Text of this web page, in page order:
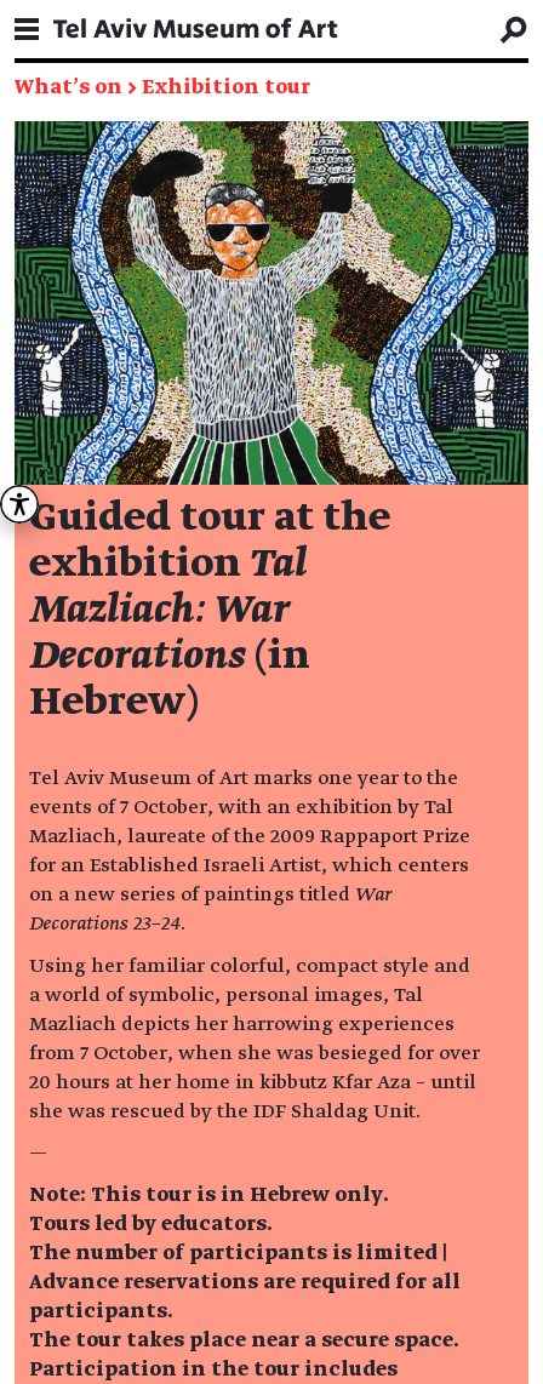
What's on → Exhibition tour
Guided tour at the
exhibition Tal
Mazliach: War
Decorations (in
Hebrew)
Tel Aviv Museum of Art marks one year to the
events of 7 October, with an exhibition by Tal
Mazliach, laureate of the 2009 Rappaport Prize
for an Established Israeli Artist, which centers
on a new series of paintings titled War
Decorations 23–24.
Using her familiar colorful, compact style and
a world of symbolic, personal images, Tal
Mazliach depicts her harrowing experiences
from 7 October, when she was besieged for over
20 hours at her home in kibbutz Kfar Aza – until
she was rescued by the IDF Shaldag Unit.
—
Note: This tour is in Hebrew only.
Tours led by educators.
The number of participants is limited |
Advance reservations are required for all
participants.
The tour takes place near a secure space.
Participation in the tour includes